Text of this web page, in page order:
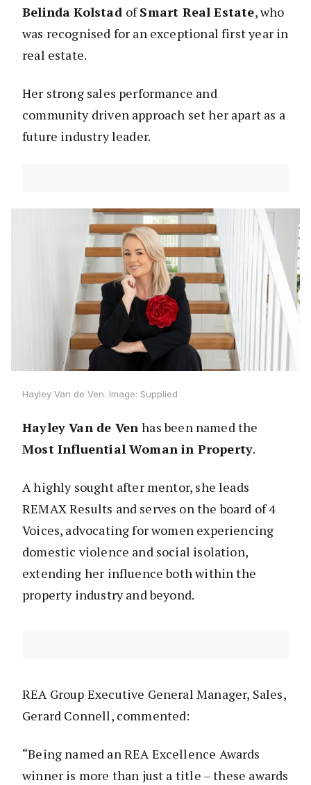
Belinda Kolstad ofSmart Real Estate, who
was recognised for an exceptional first year in
real estate.
Her strong sales performance and
community driven approach set her apart as a
future industry leader.
Hayley Van de Ven. Image: Supplied
Hayley Van de Venhas been named the
Most Influential Woman in Property.
A highly sought after mentor, she leads
REMAX Results and serves on the board of 4
Voices, advocating for women experiencing
domestic violence and social isolation,
extending her influence both within the
property industry and beyond.
REA Group Executive General Manager, Sales,
Gerard Connell, commented:
“Being named an REA Excellence Awards
winner is more than just a title – these awards